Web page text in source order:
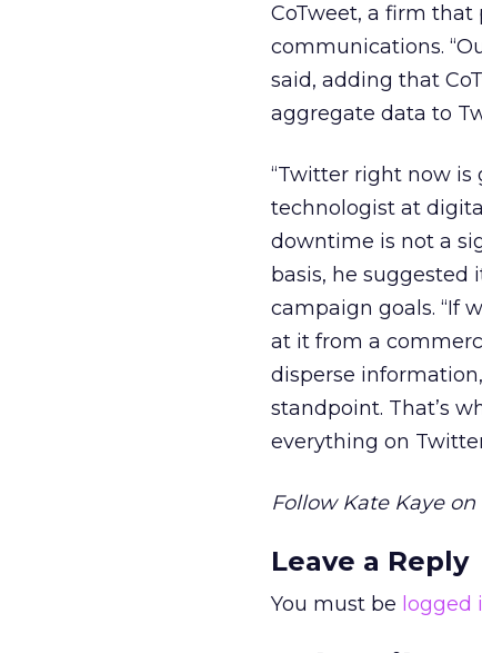
CoTweet, a firm
communications.
said, adding that
aggregate data to
“Twitter right now is
technologist at
downtime is not a
basis, he
campaign goals. “If
at it from a
disperse
standpoint. That’s
everything on
Follow Kate Kaye
Leave a Reply
You must be logged